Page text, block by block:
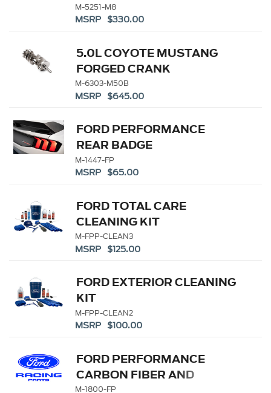
M-5251-M8
MSRP $330.00
5.0L COYOTE MUSTANG
FORGED CRANK
M-6303-M50B
MSRP $645.00
FORD PERFORMANCE
REAR BADGE
M-1447-FP
MSRP $65.00
FORD TOTAL CARE
CLEANING KIT
M-FPP-CLEAN3
MSRP $125.00
FORD EXTERIOR CLEANING
KIT
M-FPP-CLEAN2
MSRP $100.00
FORD PERFORMANCE
CARBON FIBER AND
M-1800-FP